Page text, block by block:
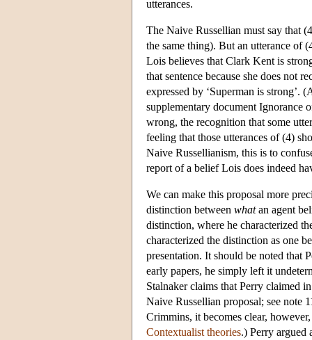
utterances.
The Naive Russellian must say that
the same thing). But an utterance of
Lois believes that Clark Kent is
that sentence because she does not
expressed by ‘Superman is strong’.
supplementary document Ignorance
wrong, the recognition that some
feeling that those utterances of (4)
Naive Russellianism, this is to
report of a belief Lois does indeed
We can make this proposal more
distinction between whatan agent
distinction, where he characterized
characterized the distinction as one
presentation. It should be noted that
early papers, he simply left it
Stalnaker claims that Perry claimed
Naive Russellian proposal; see note
Crimmins, it becomes clear,
Contextualist theories.) Perry argued